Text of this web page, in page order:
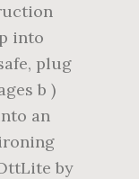
into
plug
b )
an
by